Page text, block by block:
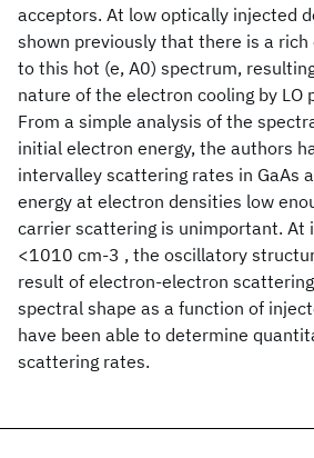
acceptors. At low optically injected
shown previously that there is a
to this hot (e, A0) spectrum,
nature of the electron cooling by LO
From a simple analysis of the
initial electron energy, the authors
intervalley scattering rates in GaAs
energy at electron densities low
carrier scattering is unimportant. At
<1010 cm-3 , the oscillatory
result of electron-electron
spectral shape as a function of
have been able to determine
scattering rates.